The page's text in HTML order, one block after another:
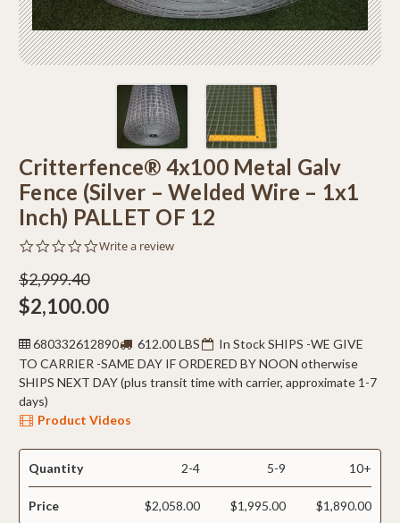
Critterfence® 4x100 Metal Galv
Fence (Silver – Welded Wire – 1x1
Inch) PALLET OF 12
0.0
Write a review
$2,999.40
$2,100.00
680332612890 612.00 LBS
In Stock SHIPS -WE GIVE
TO CARRIER -SAME DAY IF ORDERED BY NOON otherwise
SHIPS NEXT DAY (plus transit time with carrier, approximate 1-7
days)
Product Videos
Quantity 2-4 5-9 10+
Price $2,058.00 $1,995.00 $1,890.00